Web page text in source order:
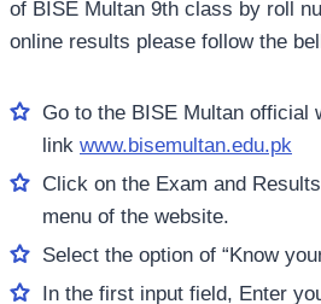
of BISE Multan 9th class by roll
online results please follow the
Go to the BISE Multan official
link www.bisemultan.edu.pk
Click on the Exam and
menu of the website.
Select the option of “Know
In the first input field, Enter